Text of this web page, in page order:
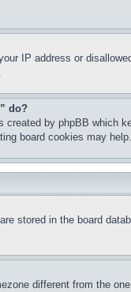
IP address or
do?
created by phpBB
board cookies may help.
stored in the board
different from the